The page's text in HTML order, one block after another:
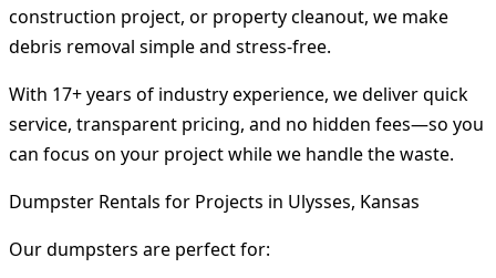
construction project, or property cleanout, we make
debris removal simple and stress-free.
With 17+ years of industry experience, we deliver quick
service, transparent pricing, and no hidden fees—so you
can focus on your project while we handle the waste.
Dumpster Rentals for Projects in Ulysses, Kansas
Our dumpsters are perfect for: